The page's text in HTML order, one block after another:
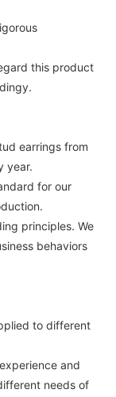
this product
earrings from
year.
for our
principles. We
behaviors
to different
and
needs of